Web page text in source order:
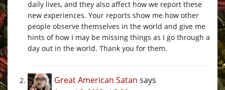
daily lives, and they also affect how we report these
new experiences. Your reports show me how other
people observe themselves in the world and give me
hints of how I may be missing things as I go through a
day out in the world. Thank you for them.
Great American Satan says